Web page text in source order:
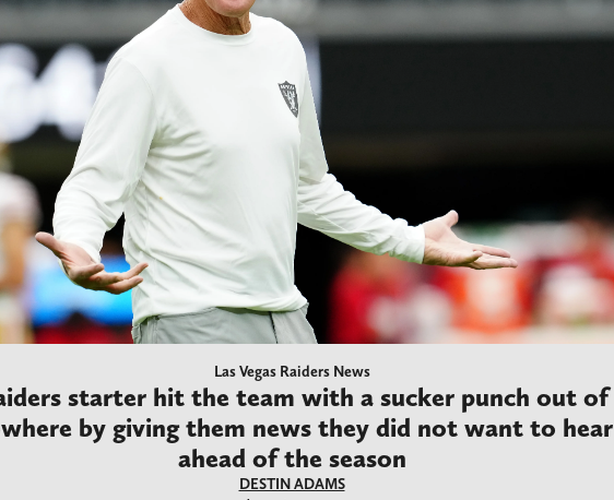
Las Vegas Raiders News
starter hit the team with a sucker punch out of
by giving them news they did not want to hear
ahead of the season
DESTIN ADAMS